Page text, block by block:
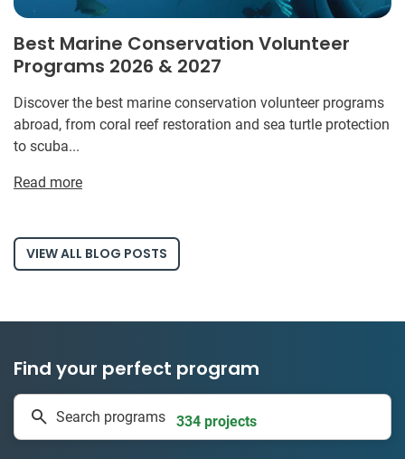
Best Marine Conservation Volunteer
Programs 2026 & 2027
Discover the best marine conservation volunteer programs
abroad, from coral reef restoration and sea turtle protection
to scuba...
Read more
VIEW ALL BLOG POSTS
Find your perfect program
Search programs 334 projects